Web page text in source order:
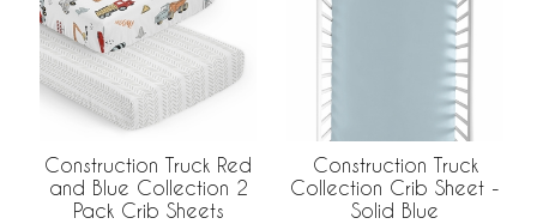
Construction Truck Red
and Blue Collection 2
Pack Crib Sheets
Construction Truck
Collection Crib Sheet -
Solid Blue